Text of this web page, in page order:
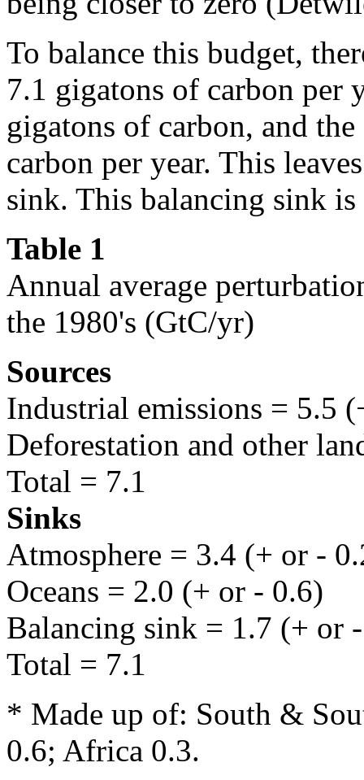
To balance this budget,
7.1 gigatons of carbon per
gigatons of carbon, and
carbon per year. This
sink. This balancing sink
Table 1
Annual average
the 1980's (GtC/yr)
Sources
Industrial emissions = 5.5
Deforestation and other
Total = 7.1
Sinks
Atmosphere = 3.4 (+ or -
Oceans = 2.0 (+ or - 0.6)
Balancing sink = 1.7 (+ or
Total = 7.1
* Made up of: South &
0.6; Africa 0.3.